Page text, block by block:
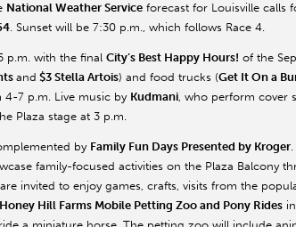
National Weather Service forecast for Louisville calls
. Sunset will be 7:30 p.m., which follows Race 4.
p.m. with the final City’s Best Happy Hours! of the
and $3 Stella Artois) and food trucks (Get It On a
4-7 p.m. Live music by Kudmani, who perform cover
Plaza stage at 3 p.m.
by Family Fun Days Presented by Kroger
family-focused activities on the Plaza Balcony
invited to enjoy games, crafts, visits from the
Honey Hill Farms Mobile Petting Zoo and Pony Rides